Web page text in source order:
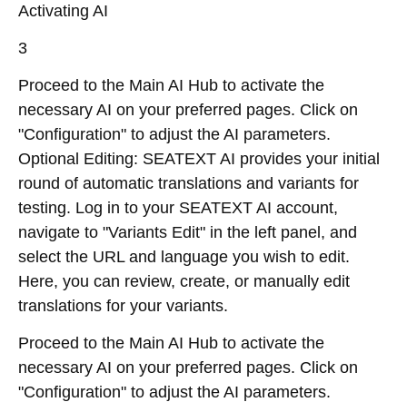
Activating AI
3
Proceed to the Main AI Hub to activate the
necessary AI on your preferred pages. Click on
"Configuration" to adjust the AI parameters.
Optional Editing: SEATEXT AI provides your initial
round of automatic translations and variants for
testing. Log in to your SEATEXT AI account,
navigate to "Variants Edit" in the left panel, and
select the URL and language you wish to edit.
Here, you can review, create, or manually edit
translations for your variants.
Proceed to the Main AI Hub to activate the
necessary AI on your preferred pages. Click on
"Configuration" to adjust the AI parameters.